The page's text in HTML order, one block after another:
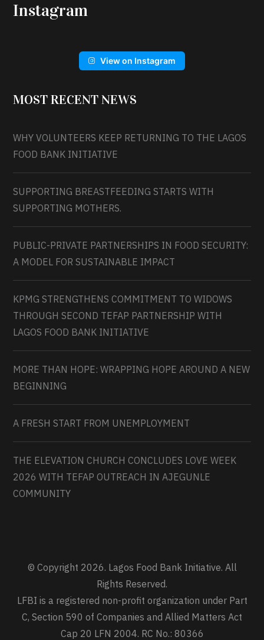
Instagram
View on Instagram
MOST RECENT NEWS
WHY VOLUNTEERS KEEP RETURNING TO THE LAGOS
FOOD BANK INITIATIVE
SUPPORTING BREASTFEEDING STARTS WITH
SUPPORTING MOTHERS.
PUBLIC-PRIVATE PARTNERSHIPS IN FOOD SECURITY:
A MODEL FOR SUSTAINABLE IMPACT
KPMG STRENGTHENS COMMITMENT TO WIDOWS
THROUGH SECOND TEFAP PARTNERSHIP WITH
LAGOS FOOD BANK INITIATIVE
MORE THAN HOPE: WRAPPING HOPE AROUND A NEW
BEGINNING
A FRESH START FROM UNEMPLOYMENT
THE ELEVATION CHURCH CONCLUDES LOVE WEEK
2026 WITH TEFAP OUTREACH IN AJEGUNLE
COMMUNITY
© Copyright 2026. Lagos Food Bank Initiative. All
Rights Reserved.
LFBI is a registered non-profit organization under Part
C, Section 590 of Companies and Allied Matters Act
Cap 20 LFN 2004. RC No.: 80366